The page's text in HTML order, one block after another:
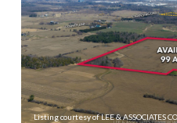
Listing courtesy of LEE & ASSOCIATES